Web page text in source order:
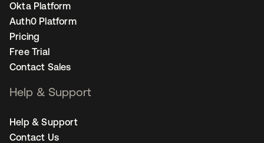
Okta Platform
Auth0 Platform
Pricing
Free Trial
Contact Sales
Help & Support
Help & Support
Contact Us